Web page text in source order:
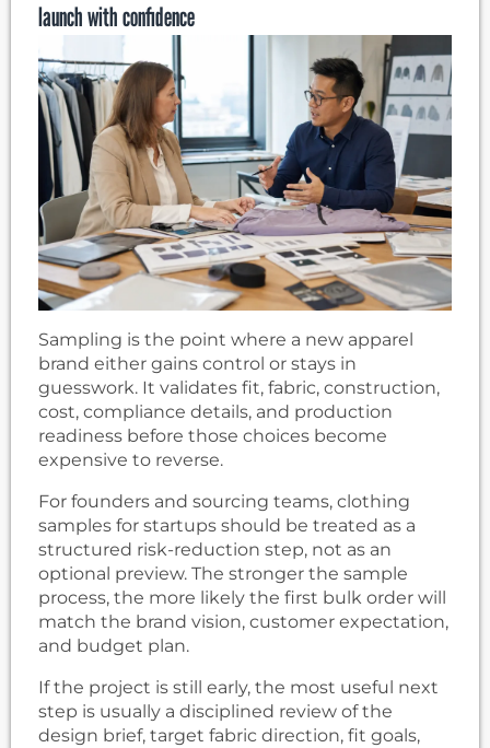
launch with confidence
Sampling is the point where a new apparel
brand either gains control or stays in
guesswork. It validates fit, fabric, construction,
cost, compliance details, and production
readiness before those choices become
expensive to reverse.
For founders and sourcing teams, clothing
samples for startups should be treated as a
structured risk-reduction step, not as an
optional preview. The stronger the sample
process, the more likely the first bulk order will
match the brand vision, customer expectation,
and budget plan.
If the project is still early, the most useful next
step is usually a disciplined review of the
design brief, target fabric direction, fit goals,